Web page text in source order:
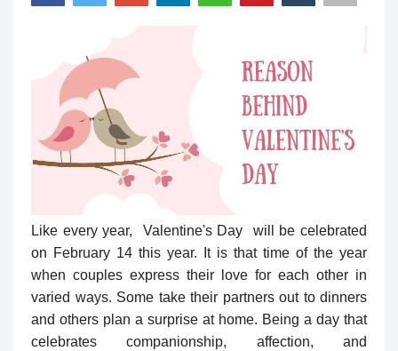
Like every year, Valentine's Day will be celebrated
on February 14 this year. It is that time of the year
when couples express their love for each other in
varied ways. Some take their partners out to dinners
and others plan a surprise at home. Being a day that
celebrates companionship, affection, and